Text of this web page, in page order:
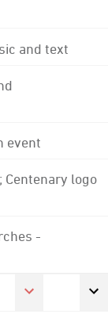
and text
event
Centenary logo
-